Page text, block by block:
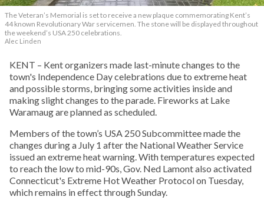
The Veteran’s Memorial is set to receive a new plaque commemorating Kent’s
44 known Revolutionary War servicemen. The stone will be displayed throughout
the weekend’s USA 250 celebrations.
Alec Linden
KENT – Kent organizers made last-minute changes to the
town's Independence Day celebrations due to extreme heat
and possible storms, bringing some activities inside and
making slight changes to the parade. Fireworks at Lake
Waramaug are planned as scheduled.
Members of the town’s USA 250 Subcommittee made the
changes during a July 1 after the National Weather Service
issued an extreme heat warning. With temperatures expected
to reach the low to mid-90s, Gov. Ned Lamont also activated
Connecticut's Extreme Hot Weather Protocol on Tuesday,
which remains in effect through Sunday.